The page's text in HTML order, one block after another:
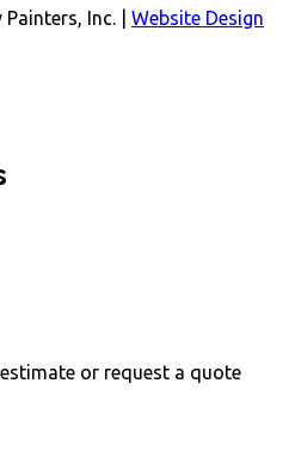
Inc. | Website Design
or request a quote